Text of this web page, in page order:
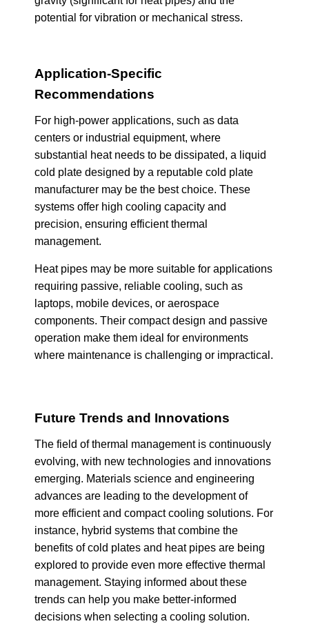
potential for vibration or mechanical stress.
Application-Specific
Recommendations
For high-power applications, such as data
centers or industrial equipment, where
substantial heat needs to be dissipated, a liquid
cold plate designed by a reputable cold plate
manufacturer may be the best choice. These
systems offer high cooling capacity and
precision, ensuring efficient thermal
management.
Heat pipes may be more suitable for applications
requiring passive, reliable cooling, such as
laptops, mobile devices, or aerospace
components. Their compact design and passive
operation make them ideal for environments
where maintenance is challenging or impractical.
Future Trends and Innovations
The field of thermal management is continuously
evolving, with new technologies and innovations
emerging. Materials science and engineering
advances are leading to the development of
more efficient and compact cooling solutions. For
instance, hybrid systems that combine the
benefits of cold plates and heat pipes are being
explored to provide even more effective thermal
management. Staying informed about these
trends can help you make better-informed
decisions when selecting a cooling solution.